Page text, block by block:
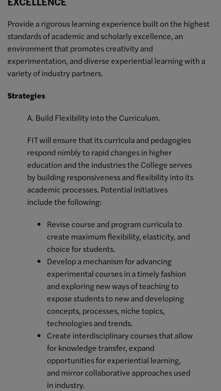
Provide a rigorous learning experience built on the highest
standards of academic and scholarly excellence, an
environment that promotes creativity and
experimentation, and diverse experiential learning with a
variety of industry partners.
Strategies
A. Build Flexibility into the Curriculum.
FIT will ensure that its curricula and pedagogies
respond nimbly to rapid changes in higher
education and the industries the College serves
by building responsiveness and flexibility into its
academic processes. Potential initiatives
include the following:
Revise course and program curricula to
create maximum flexibility, elasticity, and
choice for students.
Develop a mechanism for advancing
experimental courses in a timely fashion
and exploring new ways of teaching to
expose students to new and developing
concepts, processes, niche topics,
technologies and trends.
Create interdisciplinary courses that allow
for knowledge transfer, expand
opportunities for experiential learning,
and mirror collaborative approaches used
in industry.